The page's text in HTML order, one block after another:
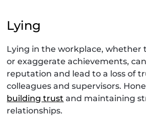
Lying
Lying in the workplace, whether
or exaggerate achievements,
reputation and lead to a loss of
colleagues and supervisors.
building trust and maintaining
relationships.